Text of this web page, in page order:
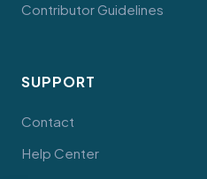
Contributor Guidelines
SUPPORT
Contact
Help Center